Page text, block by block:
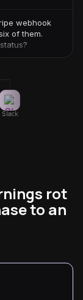
webhook
of them.
Slack
rot
to an